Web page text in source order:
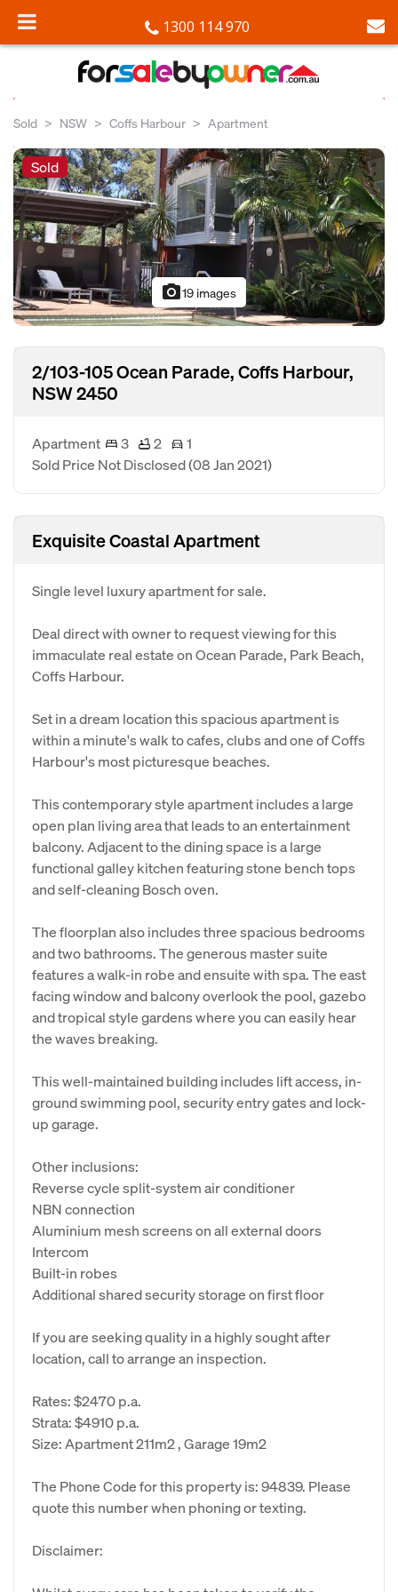
1300 114 970
Sold NSW Coffs Harbour Apartment
Sold
photo_camera19 images
2/103-105 Ocean Parade, Coffs Harbour,
NSW 2450
Apartment 3 2
1
Sold Price Not Disclosed(08 Jan 2021)
Exquisite Coastal Apartment
Single level luxury apartment for sale.
Deal direct with owner to request viewing for this
immaculate real estate on Ocean Parade, Park Beach,
Coffs Harbour.
Set in a dream location this spacious apartment is
within a minute's walk to cafes, clubs and one of Coffs
Harbour's most picturesque beaches.
This contemporary style apartment includes a large
open plan living area that leads to an entertainment
balcony. Adjacent to the dining space is a large
functional galley kitchen featuring stone bench tops
and self-cleaning Bosch oven.
The floorplan also includes three spacious bedrooms
and two bathrooms. The generous master suite
features a walk-in robe and ensuite with spa. The east
facing window and balcony overlook the pool, gazebo
and tropical style gardens where you can easily hear
the waves breaking.
This well-maintained building includes lift access, in-
ground swimming pool, security entry gates and lock-
up garage.
Other inclusions:
Reverse cycle split-system air conditioner
NBN connection
Aluminium mesh screens on all external doors
Intercom
Built-in robes
Additional shared security storage on first floor
If you are seeking quality in a highly sought after
location, call to arrange an inspection.
Rates: $2470 p.a.
Strata: $4910 p.a.
Size: Apartment 211m2 , Garage 19m2
The Phone Code for this property is: 94839. Please
quote this number when phoning or texting.
Disclaimer: